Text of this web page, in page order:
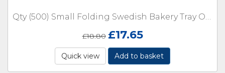
Qty (500) Small Folding Swedish Bakery Tray Open Box- 5 x 4.5 x 2.5"
£18.80 £17.65
Quick view Add to basket